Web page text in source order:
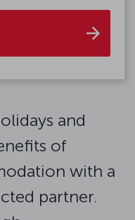
and
of
with a
partner.